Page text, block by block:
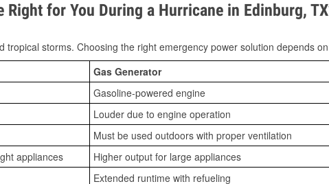
for You During a Hurricane in Edinburg,
storms. Choosing the right emergency power solution depends
Gas Generator
Gasoline-powered engine
Louder due to engine operation
Must be used outdoors with proper ventilation
appliances
Higher output for large appliances
Extended runtime with refueling